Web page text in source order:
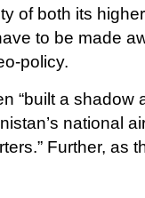
of both its
to be made
policy.
“built a shadow
national
Further, as